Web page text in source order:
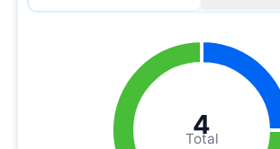
Total
4